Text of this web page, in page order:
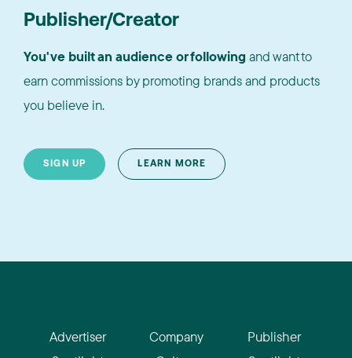
Publisher/Creator
You've built an audience or following and want to
earn commissions by promoting brands and products
you believe in.
SIGN UP LEARN MORE
Advertiser
Company
Publisher